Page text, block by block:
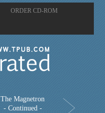
ORDER CD-ROM
The Magnetron
- Continued -